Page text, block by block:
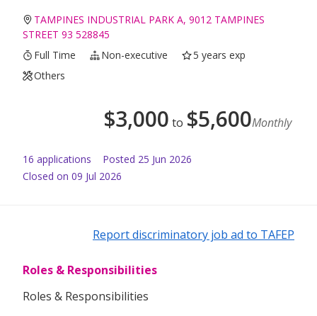
TAMPINES INDUSTRIAL PARK A, 9012 TAMPINES
STREET 93 528845
Full Time
Non-executive
5 years exp
Others
$3,000 to $5,600Monthly
16 applications Posted 25 Jun 2026
Closed on 09 Jul 2026
Report discriminatory job ad to TAFEP
Roles & Responsibilities
Roles & Responsibilities